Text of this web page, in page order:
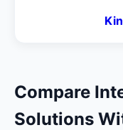
Compare
Solutions